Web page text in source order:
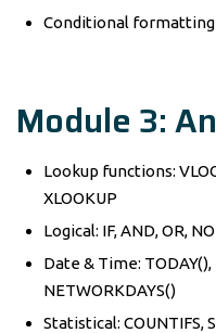
Conditional formatting
Module 3:
Lookup functions:
XLOOKUP
Logical: IF, AND, OR,
Date & Time: TODAY(),
NETWORKDAYS()
Statistical: COUNTIFS,